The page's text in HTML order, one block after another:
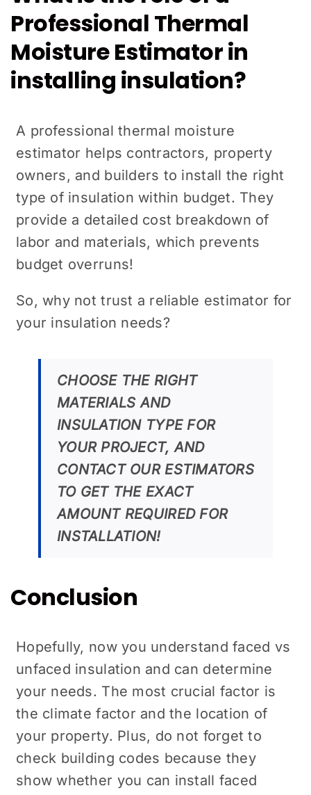
Professional Thermal
Moisture Estimator in
installing insulation?
A professional thermal moisture
estimator helps contractors, property
owners, and builders to install the right
type of insulation within budget. They
provide a detailed cost breakdown of
labor and materials, which prevents
budget overruns!
So, why not trust a reliable estimator for
your insulation needs?
CHOOSE THE RIGHT
MATERIALS AND
INSULATION TYPE FOR
YOUR PROJECT, AND
CONTACT OUR ESTIMATORS
TO GET THE EXACT
AMOUNT REQUIRED FOR
INSTALLATION!
Conclusion
Hopefully, now you understand faced vs
unfaced insulation and can determine
your needs. The most crucial factor is
the climate factor and the location of
your property. Plus, do not forget to
check building codes because they
show whether you can install faced